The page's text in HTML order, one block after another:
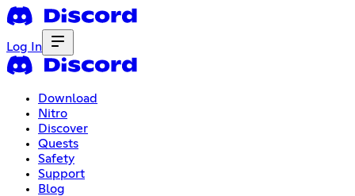
Log In
Download
Nitro
Discover
Quests
Safety
Support
Blog